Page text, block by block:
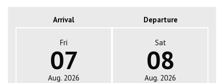
Arrival Departure
Fri
07
Aug. 2026
Sat
08
Aug. 2026